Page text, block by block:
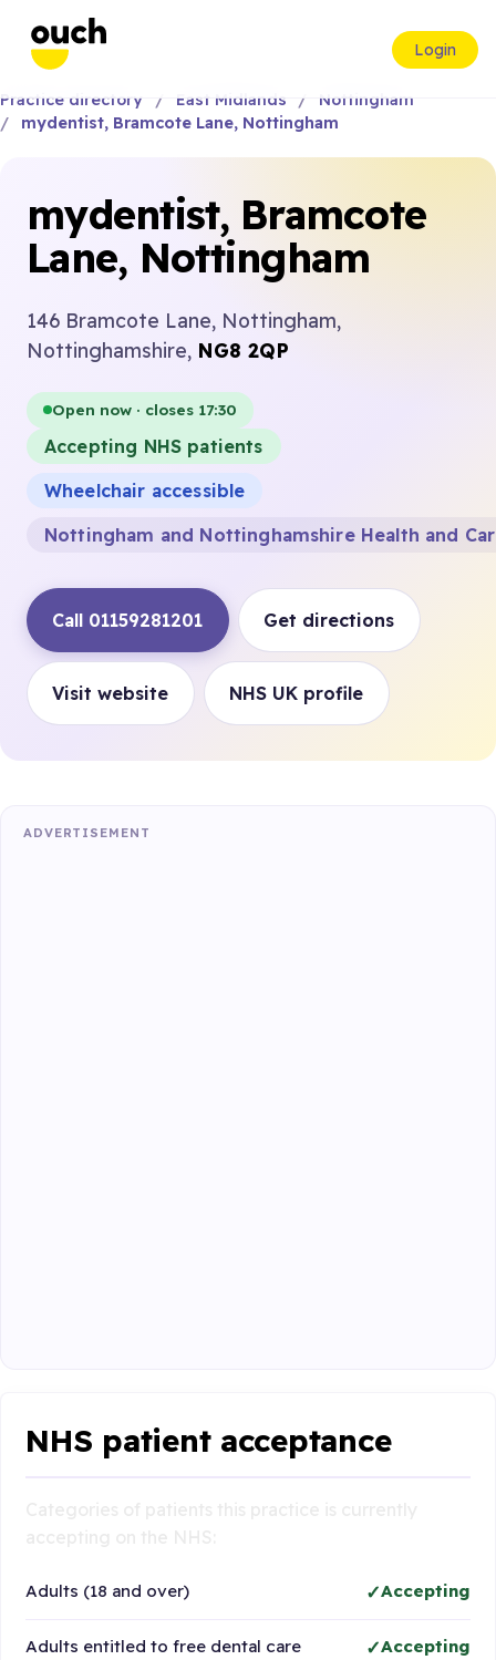
Login
Practice directory East Midlands
Nottingham
mydentist, Bramcote Lane, Nottingham
mydentist, Bramcote
Lane, Nottingham
146 Bramcote Lane, Nottingham,
Nottinghamshire, NG8 2QP
Open now · closes 17:30
Accepting NHS patients
Wheelchair accessible
Nottingham and Nottinghamshire Health and
Call 01159281201 Get directions
Visit website NHS UK profile
ADVERTISEMENT
NHS patient acceptance
Adults (18 and over) Accepting
Adults entitled to free dental care Accepting